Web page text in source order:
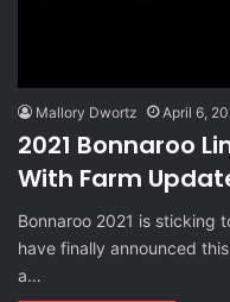
Mallory Dwortz April 6,
2021 Bonnaroo
With Farm
Bonnaroo 2021 is sticking
have finally announced
a…